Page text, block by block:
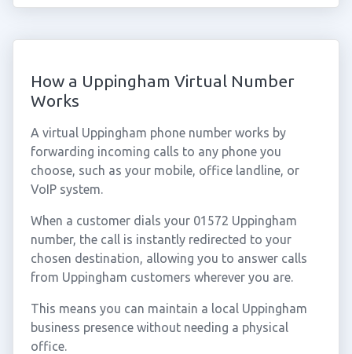
How a Uppingham Virtual Number
Works
A virtual Uppingham phone number works by
forwarding incoming calls to any phone you
choose, such as your mobile, office landline, or
VoIP system.
When a customer dials your 01572 Uppingham
number, the call is instantly redirected to your
chosen destination, allowing you to answer calls
from Uppingham customers wherever you are.
This means you can maintain a local Uppingham
business presence without needing a physical
office.